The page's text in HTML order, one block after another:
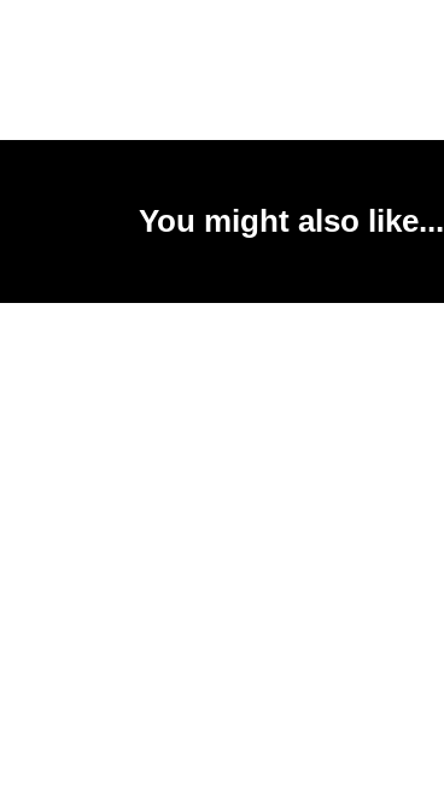
You might also like...